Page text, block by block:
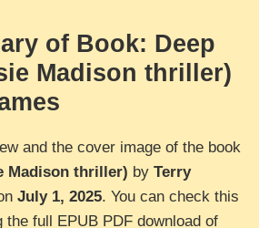
of Book: Deep
Madison thriller)
and the cover image of the book
Madison thriller) by Terry
July 1, 2025. You can check this
full EPUB PDF download of